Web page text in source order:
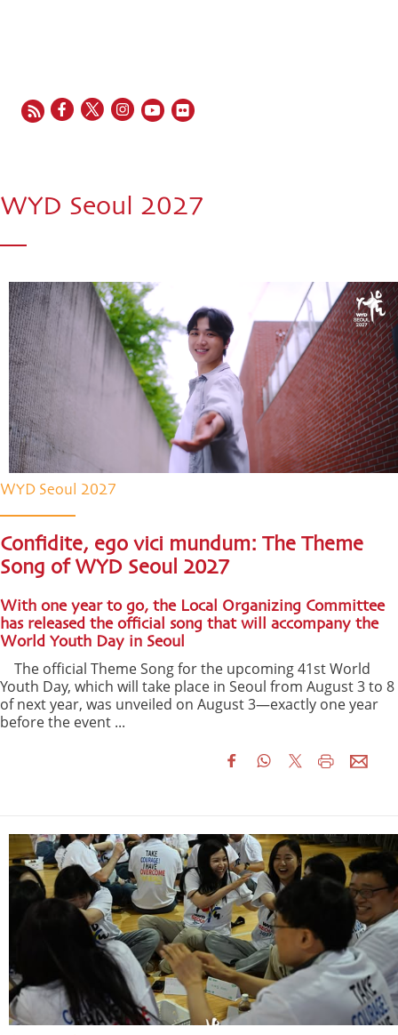
WYD Seoul 2027
WYD Seoul 2027
Confidite, ego vici mundum: The Theme
Song of WYD Seoul 2027
With one year to go, the Local Organizing Committee
has released the official song that will accompany the
World Youth Day in Seoul
The official Theme Song for the upcoming 41st World
Youth Day, which will take place in Seoul from August 3 to 8
of next year, was unveiled on August 3—exactly one year
before the event ...